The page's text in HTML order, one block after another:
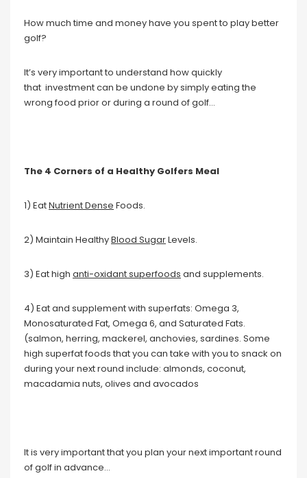
How much time and money have you spent to play better
golf?
It’s very important to understand how quickly
that investment can be undone by simply eating the
wrong food prior or during a round of golf…
The 4 Corners of a Healthy Golfers Meal
1) EatNutrient Dense Foods.
2) Maintain HealthyBlood SugarLevels.
3) Eat high anti-oxidant superfoods and supplements.
4) Eat and supplement with superfats: Omega 3,
Monosaturated Fat, Omega 6, and Saturated Fats.
(salmon, herring, mackerel, anchovies, sardines. Some
high superfat foods that you can take with you to snack on
during your next round include: almonds, coconut,
macadamia nuts, olives and avocados
It is very important that you plan your next important round
of golf in advance…